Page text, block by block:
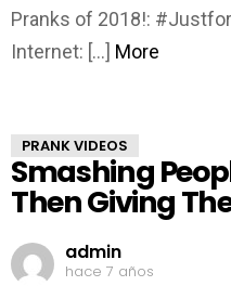
Pranks of 2018!:
Internet: […] More
PRANK VIDEOS
Smashing
Then Giving
admin
hace 7 años